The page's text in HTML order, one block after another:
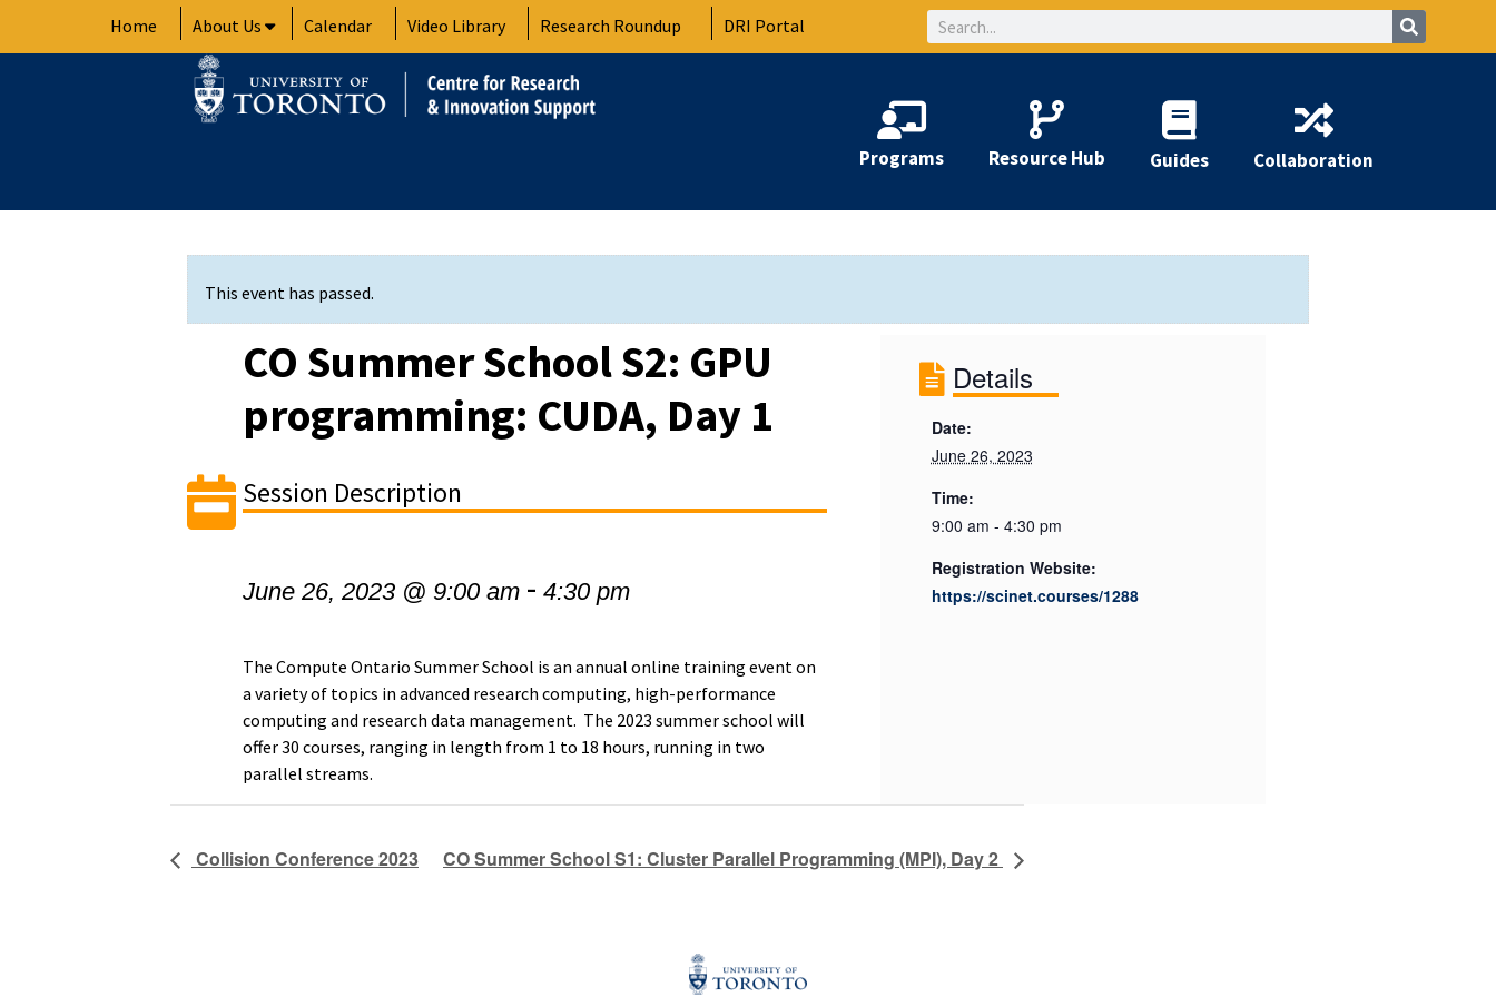
Home About Us Calendar Video Library Research Roundup DRI Portal Search
Programs Resource Hub Guides Collaboration
This event has passed.
CO Summer School S2: GPU
programming: CUDA, Day 1
Session Description
June 26, 2023 @ 9:00 am -4:30 pm
The Compute Ontario Summer School is an annual online training event on
a variety of topics in advanced research computing, high-performance
computing and research data management. The 2023 summer school will
offer 30 courses, ranging in length from 1 to 18 hours, running in two
parallel streams.
Details
Date:
June 26, 2023
Time:
9:00 am - 4:30 pm
Registration Website:
https://scinet.courses/1288
Collision Conference 2023 CO Summer School S1: Cluster Parallel Programming (MPI), Day 2